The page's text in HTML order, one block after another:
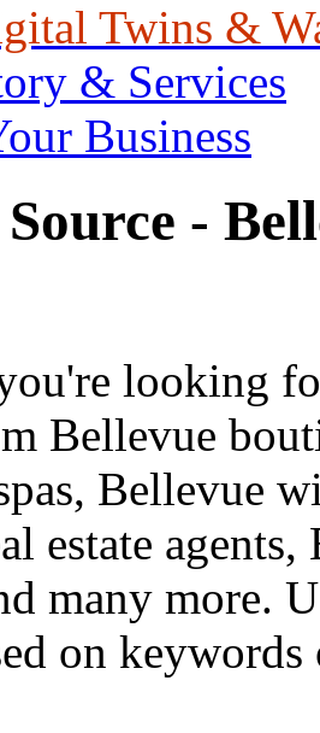
Twins &
& Services
Business
-
looking
Bellevue
Bellevue
estate
many more.
on